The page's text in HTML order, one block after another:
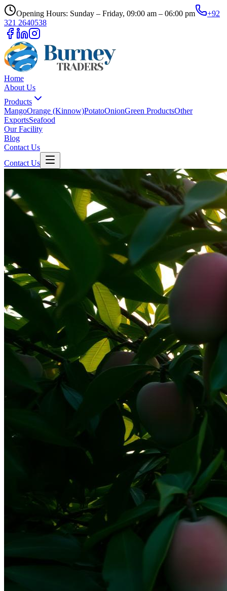
Opening Hours: Sunday – Friday, 09:00 am – 06:00 pm
+92
321 2640538
Home
About Us
Products
MangoOrange (Kinnow)PotatoOnionGreen ProductsOther
ExportsSeafood
Our Facility
Blog
Contact Us
Contact Us